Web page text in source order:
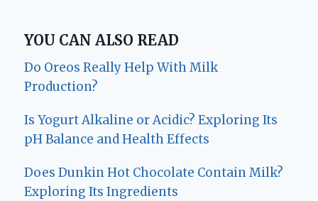
YOU CAN ALSO READ
Do Oreos Really Help With Milk
Production?
Is Yogurt Alkaline or Acidic? Exploring Its
pH Balance and Health Effects
Does Dunkin Hot Chocolate Contain Milk?
Exploring Its Ingredients